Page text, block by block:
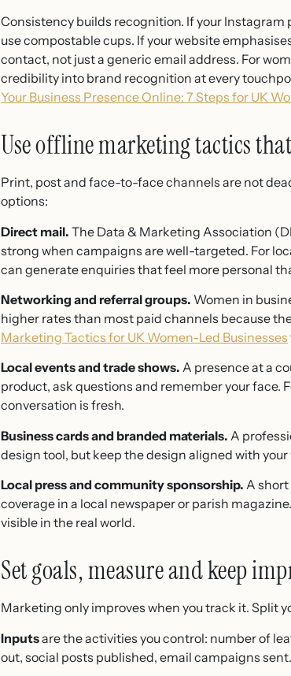
Consistency builds recognition. If your
use compostable cups. If your website
contact, not just a generic email address. For
credibility into brand recognition at every
Your Business Presence Online: 7 Steps for UK
Use offline marketing tactics
Print, post and face-to-face channels are not
options:
Direct mail. The Data & Marketing Association
strong when campaigns are well-targeted. For
can generate enquiries that feel more personal
Networking and referral groups. Women in
higher rates than most paid channels because
Marketing Tactics for UK Women-Led Businesses
Local events and trade shows. A presence at a
product, ask questions and remember your face.
conversation is fresh.
Business cards and branded materials. A
design tool, but keep the design aligned with
Local press and community sponsorship. A short
coverage in a local newspaper or parish
visible in the real world.
Set goals, measure and keep
Marketing only improves when you track it. Split
Inputsare the activities you control: number of
out, social posts published, email campaigns sent.